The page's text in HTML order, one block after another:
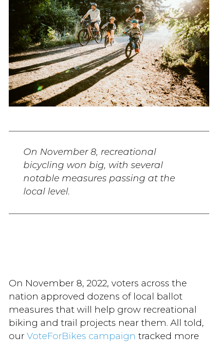
On November 8, recreational
bicycling won big, with several
notable measures passing at the
local level.
On November 8, 2022, voters across the
nation approved dozens of local ballot
measures that will help grow recreational
biking and trail projects near them. All told,
our VoteForBikes campaign tracked more